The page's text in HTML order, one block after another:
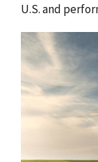
U.S. and